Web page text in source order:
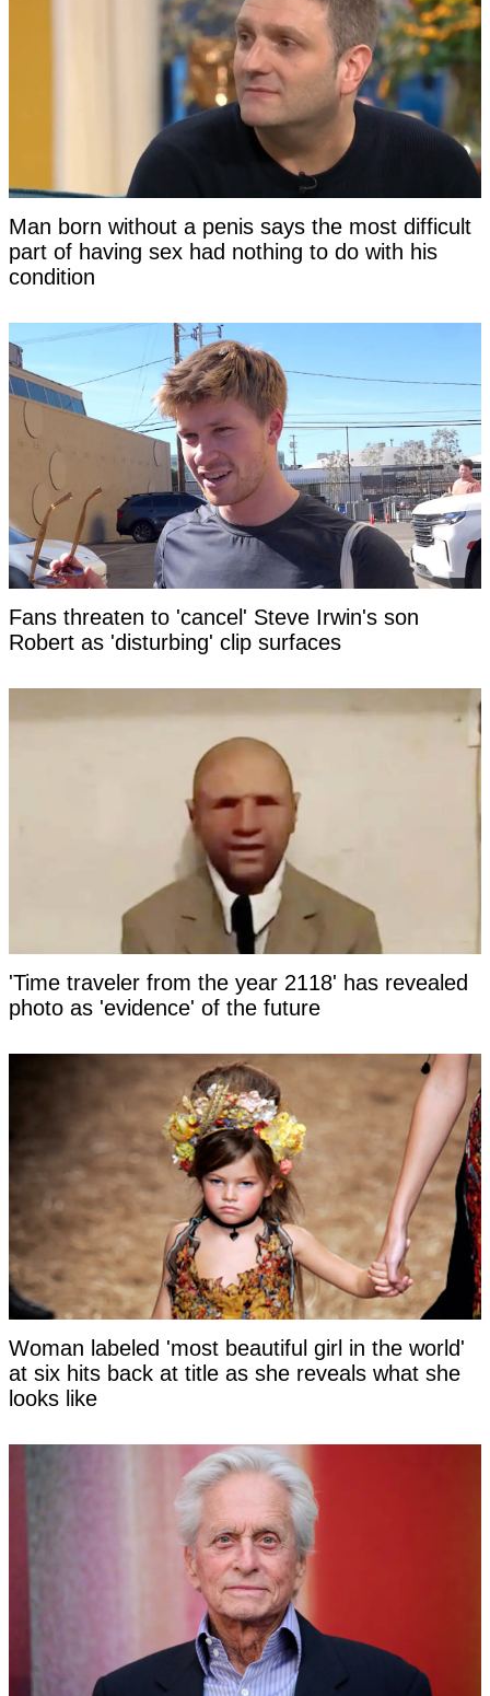
Man born without a penis says the most difficult
part of having sex had nothing to do with his
condition
Fans threaten to 'cancel' Steve Irwin's son
Robert as 'disturbing' clip surfaces
'Time traveler from the year 2118' has revealed
photo as 'evidence' of the future
Woman labeled 'most beautiful girl in the world'
at six hits back at title as she reveals what she
looks like